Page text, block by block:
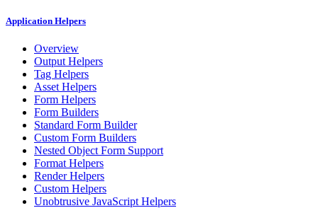
Application Helpers
Overview
Output Helpers
Tag Helpers
Asset Helpers
Form Helpers
Form Builders
Standard Form Builder
Custom Form Builders
Nested Object Form Support
Format Helpers
Render Helpers
Custom Helpers
Unobtrusive JavaScript Helpers